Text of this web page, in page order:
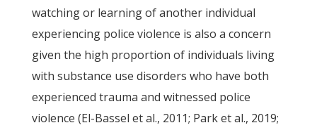
watching or learning of another individual
experiencing police violence is also a concern
given the high proportion of individuals living
with substance use disorders who have both
experienced trauma and witnessed police
violence (El-Bassel et al., 2011; Park et al., 2019;